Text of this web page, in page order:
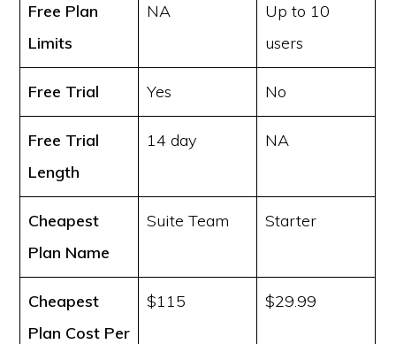
Free Plan
Limits
NA
Up to 10
users
Free Trial Yes No
Free Trial
Length
14 day NA
Cheapest
Plan Name
Suite Team Starter
Cheapest
Plan Cost Per
$115 $29.99